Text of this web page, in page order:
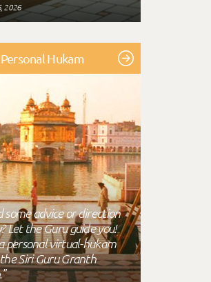
2026
Personal Hukam
some advice or direction
Let the Guru guide you!
personal virtual-hukam
Siri Guru Granth